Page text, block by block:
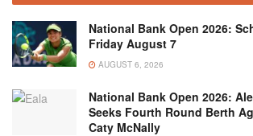
National Bank Open 2026:
Friday August 7
AUGUST 6, 2026
National Bank Open 2026:
Seeks Fourth Round Berth
Caty McNally